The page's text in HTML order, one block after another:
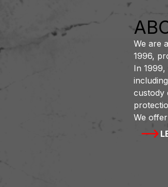
We are
1996,
In
custody
We